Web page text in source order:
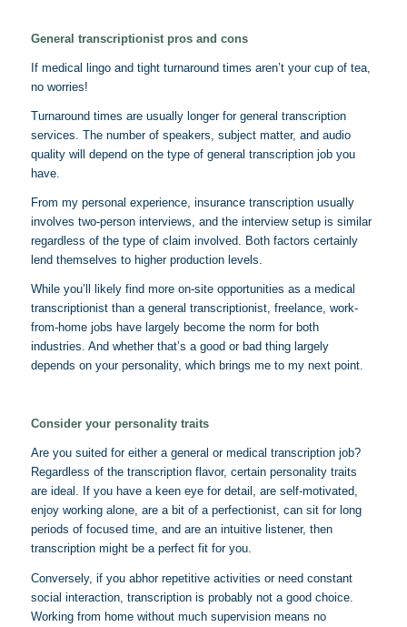
General transcriptionist pros and cons
If medical lingo and tight turnaround times aren’t your cup of tea,
no worries!
Turnaround times are usually longer for general transcription
services. The number of speakers, subject matter, and audio
quality will depend on the type of general transcription job you
have.
From my personal experience, insurance transcription usually
involves two-person interviews, and the interview setup is similar
regardless of the type of claim involved. Both factors certainly
lend themselves to higher production levels.
While you’ll likely find more on-site opportunities as a medical
transcriptionist than a general transcriptionist, freelance, work-
from-home jobs have largely become the norm for both
industries. And whether that’s a good or bad thing largely
depends on your personality, which brings me to my next point.
Consider your personality traits
Are you suited for either a general or medical transcription job?
Regardless of the transcription flavor, certain personality traits
are ideal. If you have a keen eye for detail, are self-motivated,
enjoy working alone, are a bit of a perfectionist, can sit for long
periods of focused time, and are an intuitive listener, then
transcription might be a perfect fit for you.
Conversely, if you abhor repetitive activities or need constant
social interaction, transcription is probably not a good choice.
Working from home without much supervision means no